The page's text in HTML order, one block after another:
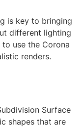
is key to bringing
different lighting
use the Corona
renders.
Surface
shapes that are